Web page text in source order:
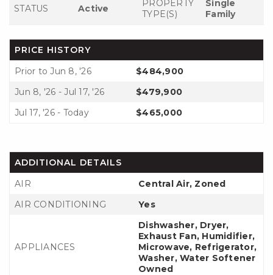
STATUS Active
PROPERTY
TYPE(S)
Single
Family
PRICE HISTORY
Prior to Jun 8, '26
$484,900
Jun 8, '26 - Jul 17, '26
$479,900
Jul 17, '26 - Today
$465,000
ADDITIONAL DETAILS
AIR
Central Air, Zoned
AIR CONDITIONING
Yes
APPLIANCES
Dishwasher, Dryer,
Exhaust Fan, Humidifier,
Microwave, Refrigerator,
Washer, Water Softener
Owned